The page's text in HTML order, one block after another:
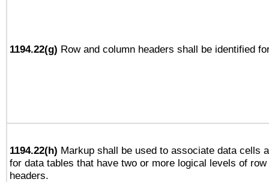
1194.22(g) Row and column headers shall be identified
1194.22(h) Markup shall be used to associate data cells
for data tables that have two or more logical levels of
headers.